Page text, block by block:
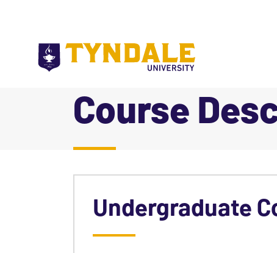
Course
|
Undergraduate